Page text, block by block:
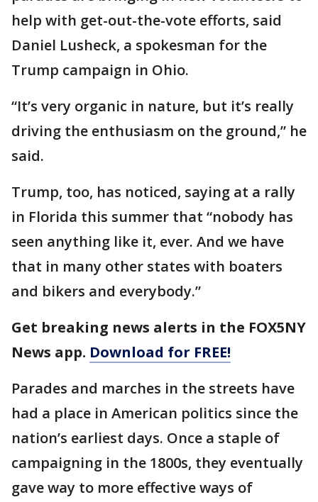
help with get-out-the-vote efforts, said
Daniel Lusheck, a spokesman for the
Trump campaign in Ohio.
“It’s very organic in nature, but it’s really
driving the enthusiasm on the ground,” he
said.
Trump, too, has noticed, saying at a rally
in Florida this summer that “nobody has
seen anything like it, ever. And we have
that in many other states with boaters
and bikers and everybody.”
Get breaking news alerts in the FOX5NY
News app. Download for FREE!
Parades and marches in the streets have
had a place in American politics since the
nation’s earliest days. Once a staple of
campaigning in the 1800s, they eventually
gave way to more effective ways of